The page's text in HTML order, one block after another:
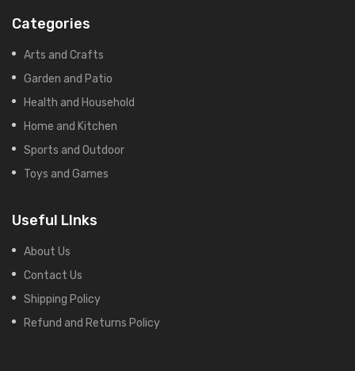
Categories
Arts and Crafts
Garden and Patio
Health and Household
Home and Kitchen
Sports and Outdoor
Toys and Games
Useful LInks
About Us
Contact Us
Shipping Policy
Refund and Returns Policy